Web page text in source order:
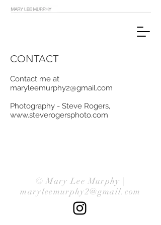
CONTACT
Contact me at
maryleemurphy2@gmail.com
Photography - Steve Rogers,
www.steverogersphoto.com
© Mary Lee Murphy |
maryleemurphy2@gmail.com